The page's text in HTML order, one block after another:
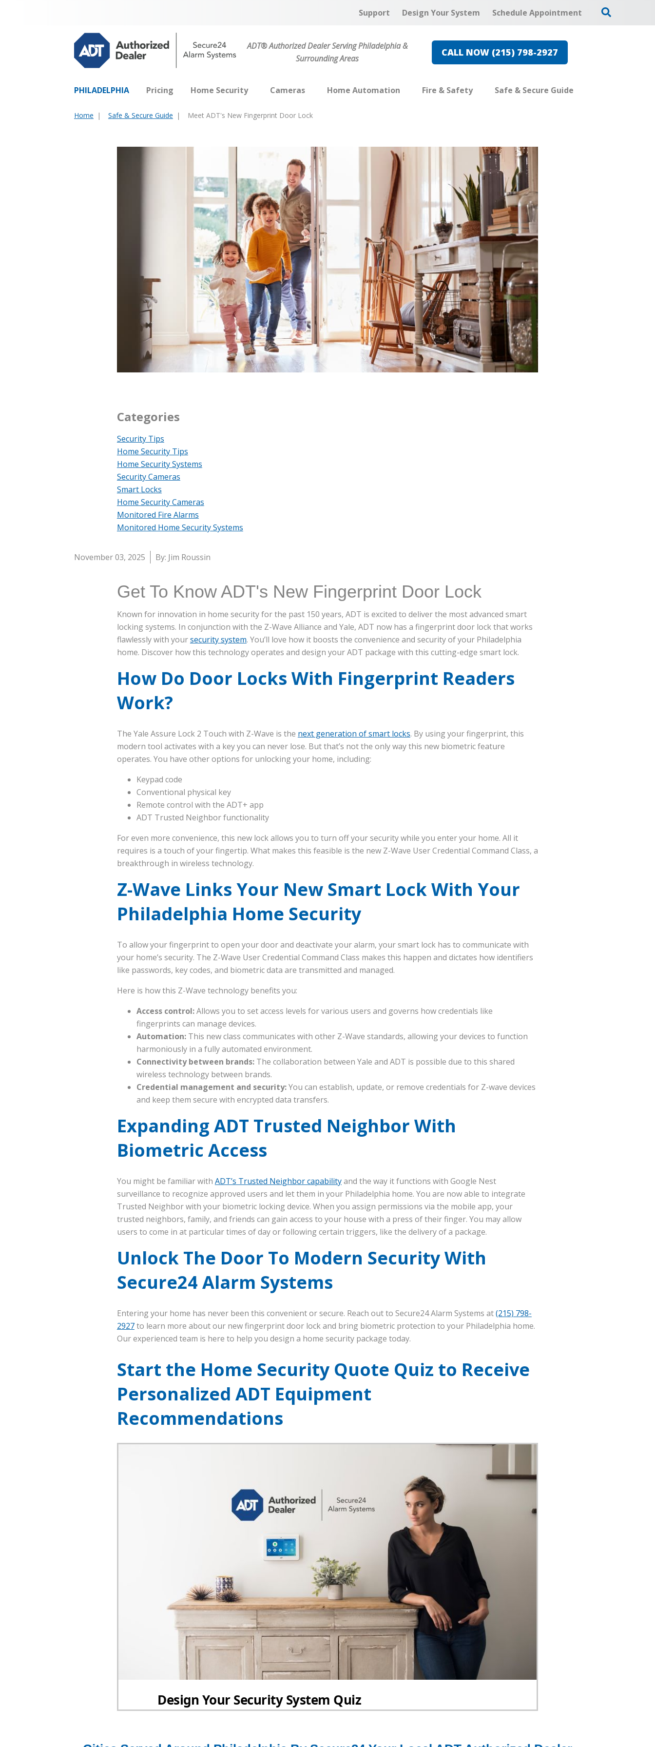
Support Design Your System Schedule Appointment
ADT® Authorized Dealer Serving Philadelphia &
Surrounding Areas
CALL NOW (215) 798-2927
PHILADELPHIA Pricing Home Security Cameras Home Automation Fire & Safety Safe & Secure Guide
Home Safe & Secure Guide Meet ADT's New Fingerprint Door Lock
Categories
Security Tips
Home Security Tips
Home Security Systems
Security Cameras
Smart Locks
Home Security Cameras
Monitored Fire Alarms
Monitored Home Security Systems
November 03, 2025 By: Jim Roussin
Get To Know ADT's New Fingerprint Door Lock
Known for innovation in home security for the past 150 years, ADT is excited to deliver the most advanced smart
locking systems. In conjunction with the Z-Wave Alliance and Yale, ADT now has a fingerprint door lock that works
flawlessly with yoursecurity system. You’ll love how it boosts the convenience and security of your Philadelphia
home. Discover how this technology operates and design your ADT package with this cutting-edge smart lock.
How Do Door Locks With Fingerprint Readers
Work?
The Yale Assure Lock 2 Touch with Z-Wave is the next generation of smart locks. By using your fingerprint, this
modern tool activates with a key you can never lose. But that’s not the only way this new biometric feature
operates. You have other options for unlocking your home, including:
Keypad code
Conventional physical key
Remote control with the ADT+ app
ADT Trusted Neighbor functionality
For even more convenience, this new lock allows you to turn off your security while you enter your home. All it
requires is a touch of your fingertip. What makes this feasible is the new Z-Wave User Credential Command Class, a
breakthrough in wireless technology.
Z-Wave Links Your New Smart Lock With Your
Philadelphia Home Security
To allow your fingerprint to open your door and deactivate your alarm, your smart lock has to communicate with
your home’s security. The Z-Wave User Credential Command Class makes this happen and dictates how identifiers
like passwords, key codes, and biometric data are transmitted and managed.
Here is how this Z-Wave technology benefits you:
Access control:Allows you to set access levels for various users and governs how credentials like
fingerprints can manage devices.
Automation: This new class communicates with other Z-Wave standards, allowing your devices to function
harmoniously in a fully automated environment.
Connectivity between brands: The collaboration between Yale and ADT is possible due to this shared
wireless technology between brands.
Credential management and security:You can establish, update, or remove credentials for Z-wave devices
and keep them secure with encrypted data transfers.
Expanding ADT Trusted Neighbor With
Biometric Access
You might be familiar with ADT’s Trusted Neighbor capabilityand the way it functions with Google Nest
surveillance to recognize approved users and let them in your Philadelphia home. You are now able to integrate
Trusted Neighbor with your biometric locking device. When you assign permissions via the mobile app, your
trusted neighbors, family, and friends can gain access to your house with a press of their finger. You may allow
users to come in at particular times of day or following certain triggers, like the delivery of a package.
Unlock The Door To Modern Security With
Secure24 Alarm Systems
Entering your home has never been this convenient or secure. Reach out to Secure24 Alarm Systems at(215) 798-
2927to learn more about our new fingerprint door lock and bring biometric protection to your Philadelphia home.
Our experienced team is here to help you design a home security package today.
Start the Home Security Quote Quiz to Receive
Personalized ADT Equipment
Recommendations